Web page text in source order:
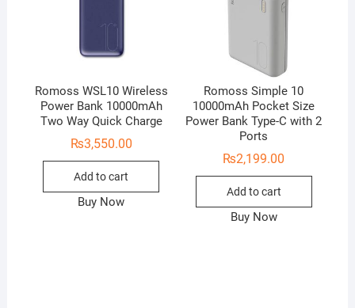
Romoss WSL10 Wireless
Power Bank 10000mAh
Two Way Quick Charge
₨3,550.00
Add to cart
Buy Now
Romoss Simple 10
10000mAh Pocket Size
Power Bank Type-C with 2
Ports
₨2,199.00
Add to cart
Buy Now